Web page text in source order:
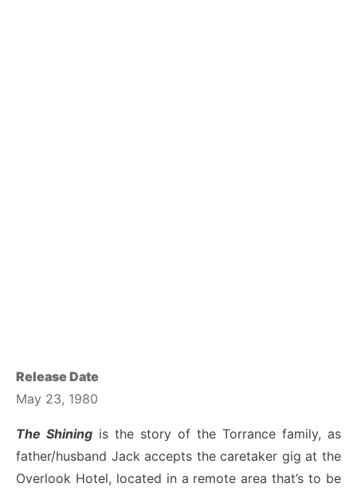
Release Date
May 23, 1980
The Shining is the story of the Torrance family, as
father/husband Jack accepts the caretaker gig at the
Overlook Hotel, located in a remote area that’s to be